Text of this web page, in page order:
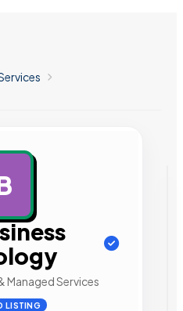
Managed Services
LISTING